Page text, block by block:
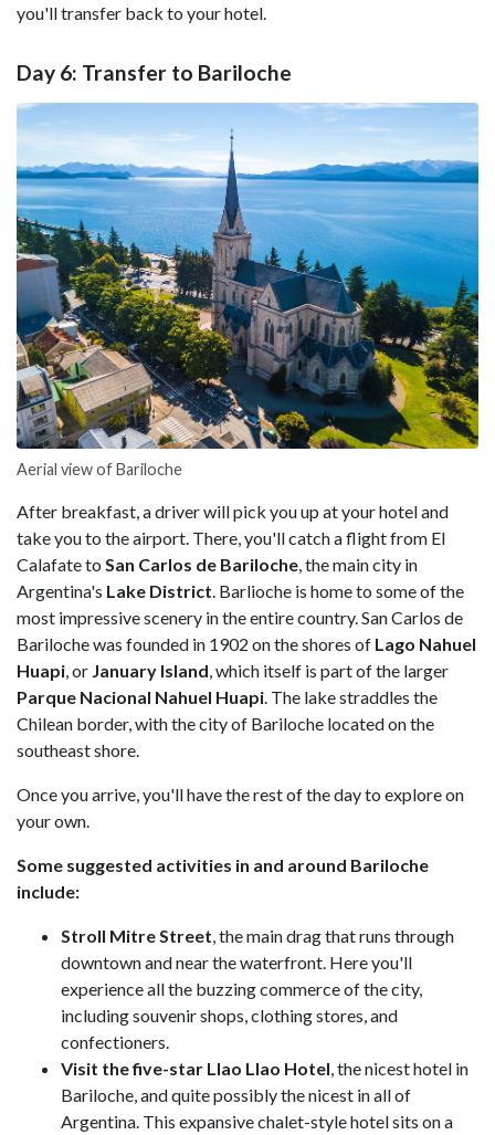
you'll transfer back to your hotel.
Day 6: Transfer to Bariloche
Aerial view of Bariloche
After breakfast, a driver will pick you up at your hotel and
take you to the airport. There, you'll catch a flight from El
Calafate to San Carlos de Bariloche, the main city in
Argentina's Lake District. Barlioche is home to some of the
most impressive scenery in the entire country. San Carlos de
Bariloche was founded in 1902 on the shores of Lago Nahuel
Huapi, or January Island, which itself is part of the larger
Parque Nacional Nahuel Huapi. The lake straddles the
Chilean border, with the city of Bariloche located on the
southeast shore.
Once you arrive, you'll have the rest of the day to explore on
your own.
Some suggested activities in and around Bariloche
include:
Stroll Mitre Street, the main drag that runs through
downtown and near the waterfront. Here you'll
experience all the buzzing commerce of the city,
including souvenir shops, clothing stores, and
confectioners.
Visit the five-star Llao Llao Hotel, the nicest hotel in
Bariloche, and quite possibly the nicest in all of
Argentina. This expansive chalet-style hotel sits on a